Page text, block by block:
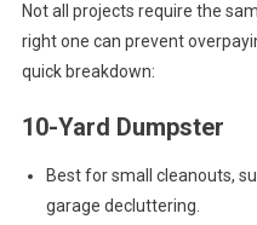
Not all projects require the
right one can prevent
quick breakdown:
10-Yard Dumpster
Best for small cleanouts,
garage decluttering.